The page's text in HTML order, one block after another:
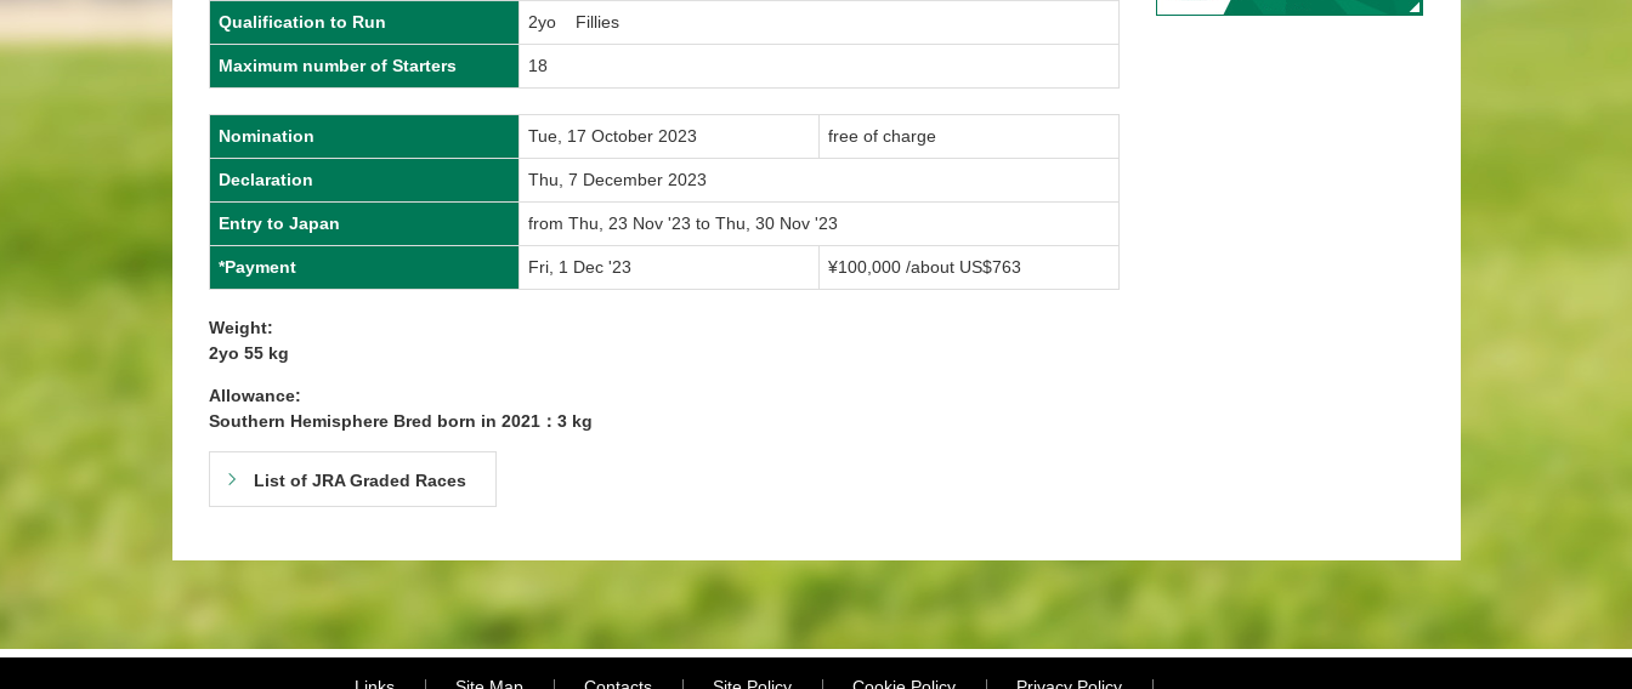
Qualification to Run 2yo Fillies
Maximum number of Starters 18
Nomination Tue, 17 October 2023 free of charge
Declaration Thu, 7 December 2023
Entry to Japan from Thu, 23 Nov '23 to Thu, 30 Nov '23
*Payment Fri, 1 Dec '23 ¥100,000 /about US$763
Weight:
2yo 55 kg
Allowance:
Southern Hemisphere Bred born in 2021：3 kg
List of JRA Graded Races